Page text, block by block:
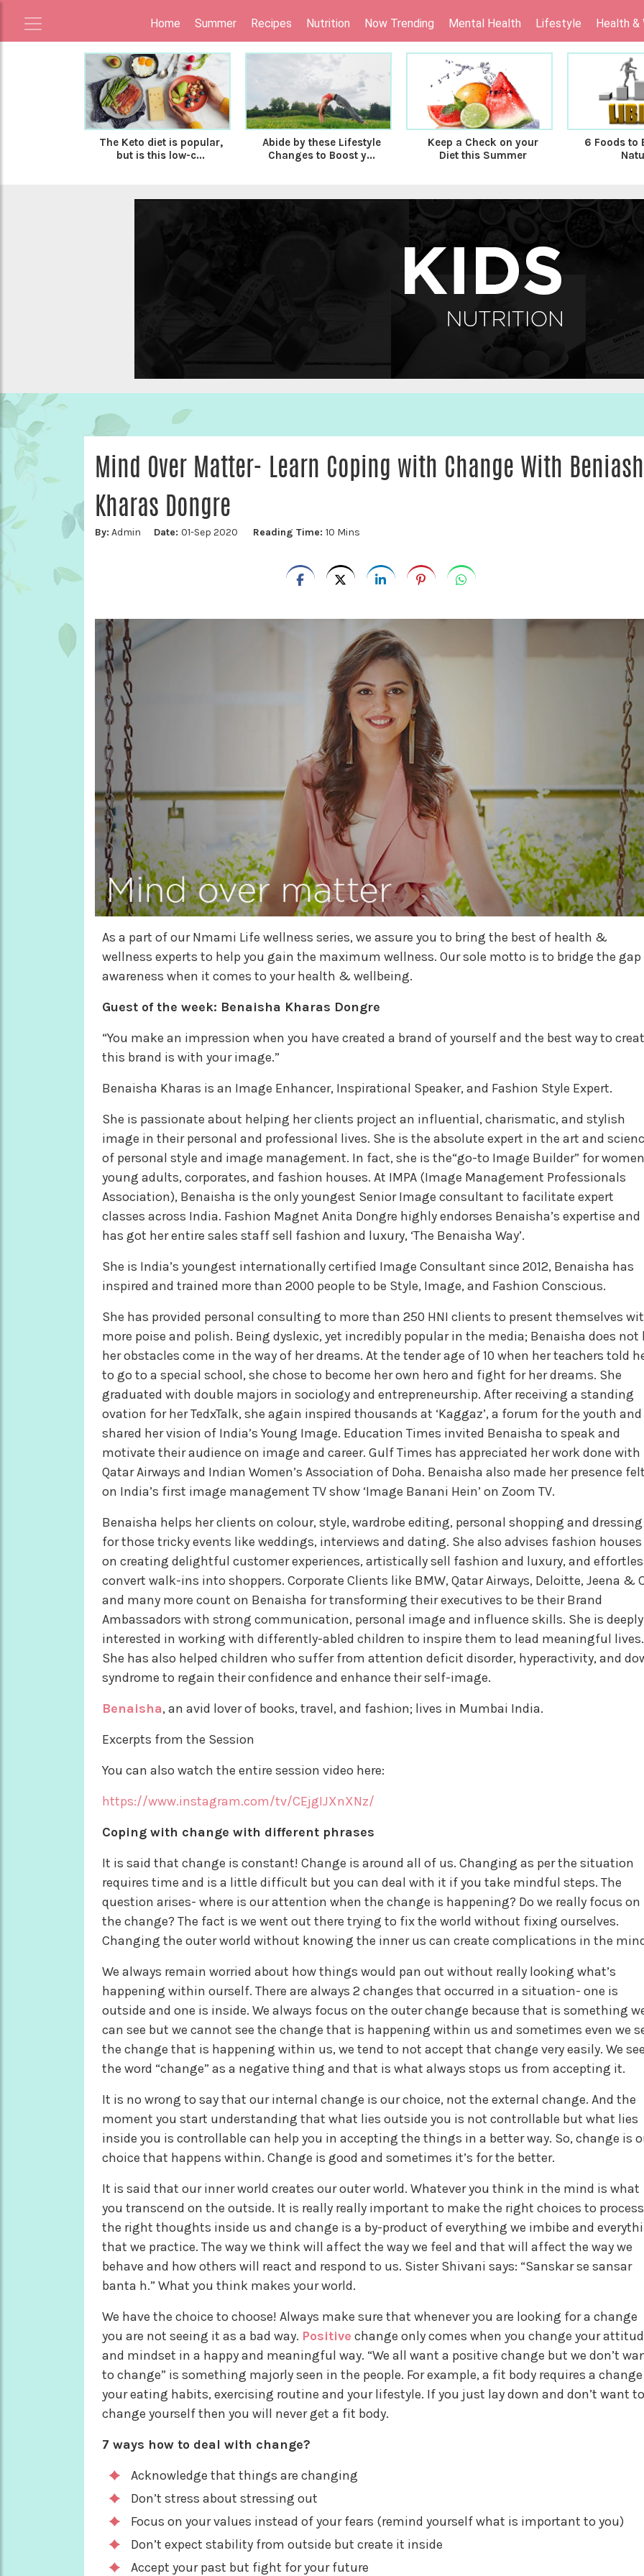
Home Summer Recipes Nutrition Now Trending Mental Health Lifestyle Health &
The Keto diet is popular,
but is this low-c...
Abide by these Lifestyle
Changes to Boost y...
Keep a Check on your
Diet this Summer
6 Foods to
Mind Over Matter- Learn Coping with Change With
Kharas Dongre
By: Admin Date: 01-Sep 2020 Reading Time: 10 Mins
As a part of our Nmami Life wellness series, we assure you to bring the best of health &
wellness experts to help you gain the maximum wellness. Our sole motto is to bridge the
awareness when it comes to your health & wellbeing.
Guest of the week: Benaisha Kharas Dongre
“You make an impression when you have created a brand of yourself and the best way to
this brand is with your image.”
Benaisha Kharas is an Image Enhancer, Inspirational Speaker, and Fashion Style Expert.
She is passionate about helping her clients project an influential, charismatic, and stylish
image in their personal and professional lives. She is the absolute expert in the art and
of personal style and image management. In fact, she is the“go-to Image Builder” for
young adults, corporates, and fashion houses. At IMPA (Image Management Professionals
Association), Benaisha is the only youngest Senior Image consultant to facilitate expert
classes across India. Fashion Magnet Anita Dongre highly endorses Benaisha’s expertise and
has got her entire sales staff sell fashion and luxury, ‘The Benaisha Way’.
She is India’s youngest internationally certified Image Consultant since 2012, Benaisha has
inspired and trained more than 2000 people to be Style, Image, and Fashion Conscious.
She has provided personal consulting to more than 250 HNI clients to present themselves
more poise and polish. Being dyslexic, yet incredibly popular in the media; Benaisha does not
her obstacles come in the way of her dreams. At the tender age of 10 when her teachers told
to go to a special school, she chose to become her own hero and fight for her dreams. She
graduated with double majors in sociology and entrepreneurship. After receiving a standing
ovation for her TedxTalk, she again inspired thousands at ‘Kaggaz’, a forum for the youth and
shared her vision of India’s Young Image. Education Times invited Benaisha to speak and
motivate their audience on image and career. Gulf Times has appreciated her work done with
Qatar Airways and Indian Women’s Association of Doha. Benaisha also made her presence
on India’s first image management TV show ‘Image Banani Hein’ on Zoom TV.
Benaisha helps her clients on colour, style, wardrobe editing, personal shopping and dressing
for those tricky events like weddings, interviews and dating. She also advises fashion houses
on creating delightful customer experiences, artistically sell fashion and luxury, and
convert walk-ins into shoppers. Corporate Clients like BMW, Qatar Airways, Deloitte, Jeena &
and many more count on Benaisha for transforming their executives to be their Brand
Ambassadors with strong communication, personal image and influence skills. She is deeply
interested in working with differently-abled children to inspire them to lead meaningful lives.
She has also helped children who suffer from attention deficit disorder, hyperactivity, and
syndrome to regain their confidence and enhance their self-image.
Benaisha, an avid lover of books, travel, and fashion; lives in Mumbai India.
Excerpts from the Session
You can also watch the entire session video here:
https://www.instagram.com/tv/CEjgIJXnXNz/
Coping with change with different phrases
It is said that change is constant! Change is around all of us. Changing as per the situation
requires time and is a little difficult but you can deal with it if you take mindful steps. The
question arises- where is our attention when the change is happening? Do we really focus on
the change? The fact is we went out there trying to fix the world without fixing ourselves.
Changing the outer world without knowing the inner us can create complications in the
We always remain worried about how things would pan out without really looking what’s
happening within ourself. There are always 2 changes that occurred in a situation- one is
outside and one is inside. We always focus on the outer change because that is something
can see but we cannot see the change that is happening within us and sometimes even we
the change that is happening within us, we tend to not accept that change very easily. We
the word “change” as a negative thing and that is what always stops us from accepting it.
It is no wrong to say that our internal change is our choice, not the external change. And the
moment you start understanding that what lies outside you is not controllable but what lies
inside you is controllable can help you in accepting the things in a better way. So, change is
choice that happens within. Change is good and sometimes it’s for the better.
It is said that our inner world creates our outer world. Whatever you think in the mind is what
you transcend on the outside. It is really really important to make the right choices to process
the right thoughts inside us and change is a by-product of everything we imbibe and
that we practice. The way we think will affect the way we feel and that will affect the way we
behave and how others will react and respond to us. Sister Shivani says: “Sanskar se sansar
banta h.” What you think makes your world.
We have the choice to choose! Always make sure that whenever you are looking for a change
you are not seeing it as a bad way. Positive change only comes when you change your
and mindset in a happy and meaningful way. “We all want a positive change but we don’t
to change” is something majorly seen in the people. For example, a fit body requires a
your eating habits, exercising routine and your lifestyle. If you just lay down and don’t want to
change yourself then you will never get a fit body.
7 ways how to deal with change?
Acknowledge that things are changing
Don’t stress about stressing out
Focus on your values instead of your fears (remind yourself what is important to you)
Don’t expect stability from outside but create it inside
Accept your past but fight for your future